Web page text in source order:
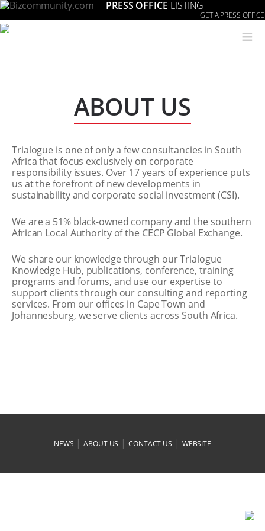
PRESS OFFICE LISTING
GET A PRESS OFFICE
≡
ABOUT US
Trialogue is one of only a few consultancies in South
Africa that focus exclusively on corporate
responsibility issues. Over 17 years of experience puts
us at the forefront of new developments in
sustainability and corporate social investment (CSI).
We are a 51% black-owned company and the southern
African Local Authority of the CECP Global Exchange.
We share our knowledge through our Trialogue
Knowledge Hub, publications, conference, training
programs and forums, and use our expertise to
support clients through our consulting and reporting
services. From our offices in Cape Town and
Johannesburg, we serve clients across South Africa.
NEWS |ABOUT US |CONTACT US | WEBSITE